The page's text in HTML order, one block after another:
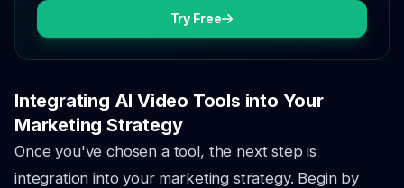
Try Free
Integrating AI Video Tools into Your
Marketing Strategy
Once you've chosen a tool, the next step is
integration into your marketing strategy. Begin by